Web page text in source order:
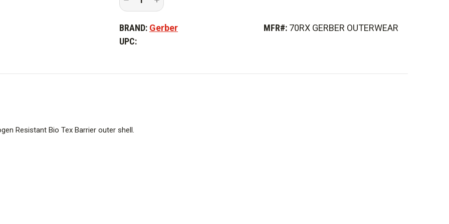
of
Eclipse
Jacket
Quantity
of
Eclipse
SX
BRAND: Gerber MFR#: 70RX GERBER OUTERWEAR
UPC:
Resistant Bio Tex Barrier outer shell.